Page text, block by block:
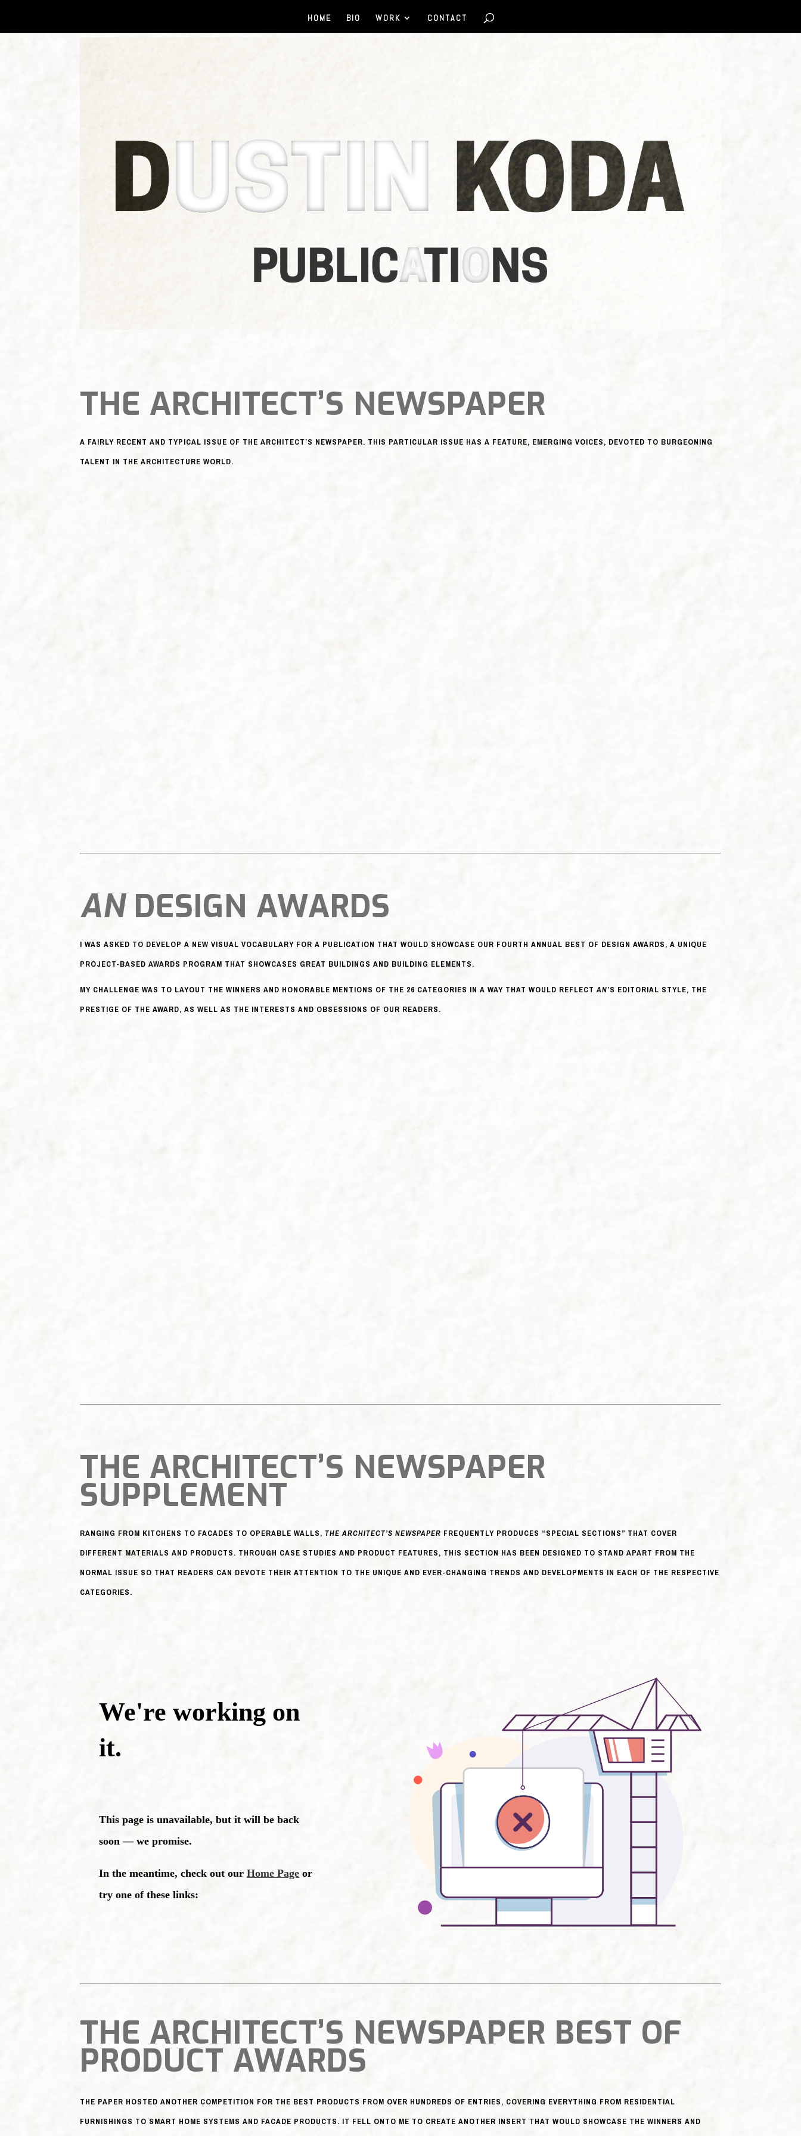
HOME BIO WORK CONTACT
THE ARCHITECT’S NEWSPAPER
A FAIRLY RECENT AND TYPICAL ISSUE OF THE ARCHITECT’S NEWSPAPER. THIS PARTICULAR ISSUE HAS A FEATURE, EMERGING VOICES, DEVOTED TO BURGEONING
TALENT IN THE ARCHITECTURE WORLD.
ANDESIGN AWARDS
I WAS ASKED TO DEVELOP A NEW VISUAL VOCABULARY FOR A PUBLICATION THAT WOULD SHOWCASE OUR FOURTH ANNUAL BEST OF DESIGN AWARDS, A UNIQUE
PROJECT-BASED AWARDS PROGRAM THAT SHOWCASES GREAT BUILDINGS AND BUILDING ELEMENTS.
MY CHALLENGE WAS TO LAYOUT THE WINNERS AND HONORABLE MENTIONS OF THE 26 CATEGORIES IN A WAY THAT WOULD REFLECTAN’S EDITORIAL STYLE, THE
PRESTIGE OF THE AWARD, AS WELL AS THE INTERESTS AND OBSESSIONS OF OUR READERS.
THE ARCHITECT’S NEWSPAPER
SUPPLEMENT
RANGING FROM KITCHENS TO FACADES TO OPERABLE WALLS, THE ARCHITECT’S NEWSPAPER FREQUENTLY PRODUCES “SPECIAL SECTIONS” THAT COVER
DIFFERENT MATERIALS AND PRODUCTS. THROUGH CASE STUDIES AND PRODUCT FEATURES, THIS SECTION HAS BEEN DESIGNED TO STAND APART FROM THE
NORMAL ISSUE SO THAT READERS CAN DEVOTE THEIR ATTENTION TO THE UNIQUE AND EVER-CHANGING TRENDS AND DEVELOPMENTS IN EACH OF THE RESPECTIVE
CATEGORIES.
THE ARCHITECT’S NEWSPAPER BEST OF
PRODUCT AWARDS
THE PAPER HOSTED ANOTHER COMPETITION FOR THE BEST PRODUCTS FROM OVER HUNDREDS OF ENTRIES, COVERING EVERYTHING FROM RESIDENTIAL
FURNISHINGS TO SMART HOME SYSTEMS AND FACADE PRODUCTS. IT FELL ONTO ME TO CREATE ANOTHER INSERT THAT WOULD SHOWCASE THE WINNERS AND